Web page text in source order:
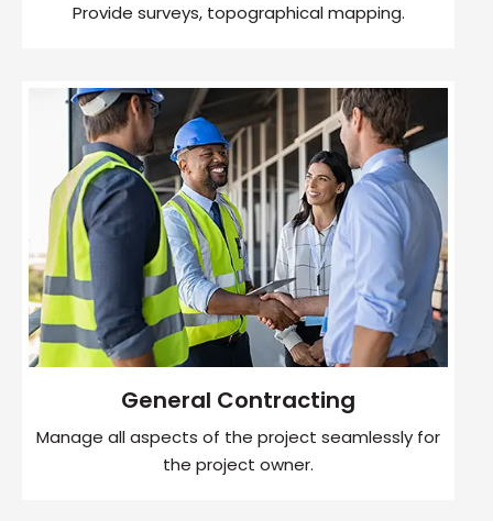
Provide surveys, topographical mapping.
General Contracting
Manage all aspects of the project seamlessly for
the project owner.